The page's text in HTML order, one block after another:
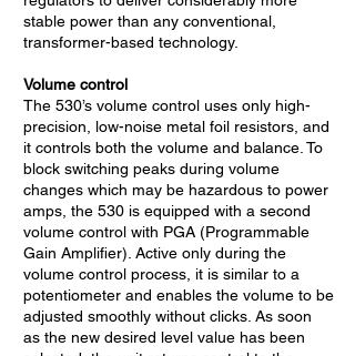
stable power than any conventional,
transformer-based technology.
Volume control
The 530’s volume control uses only high-
precision, low-noise metal foil resistors, and
it controls both the volume and balance. To
block switching peaks during volume
changes which may be hazardous to power
amps, the 530 is equipped with a second
volume control with PGA (Programmable
Gain Amplifier). Active only during the
volume control process, it is similar to a
potentiometer and enables the volume to be
adjusted smoothly without clicks. As soon
as the new desired level value has been